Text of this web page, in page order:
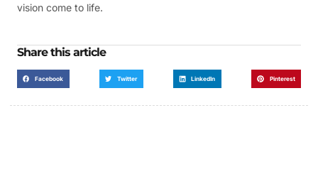
vision come to life.
Share this article
Facebook Twitter LinkedIn Pinterest